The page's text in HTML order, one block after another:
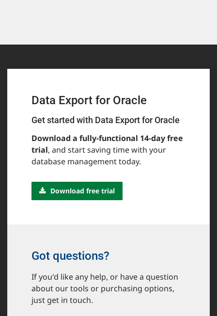
Data Export for Oracle
Get started with Data Export for Oracle
Download a fully-functional 14-day free
trial, and start saving time with your
database management today.
Download free trial
Got questions?
If you'd like any help, or have a question
about our tools or purchasing options,
just get in touch.